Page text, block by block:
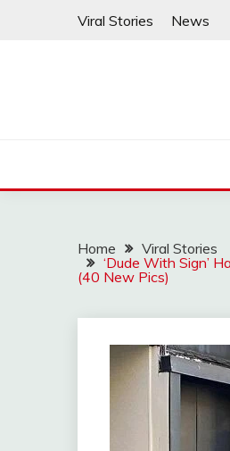
Viral Stories News
Home
Viral Stories
‘Dude With Sign’
(40 New Pics)